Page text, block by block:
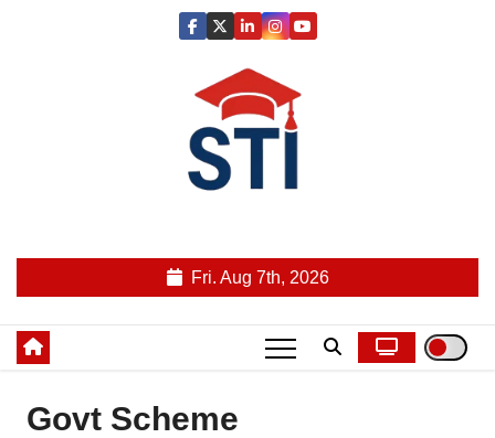
Fri. Aug 7th, 2026
Govt Scheme